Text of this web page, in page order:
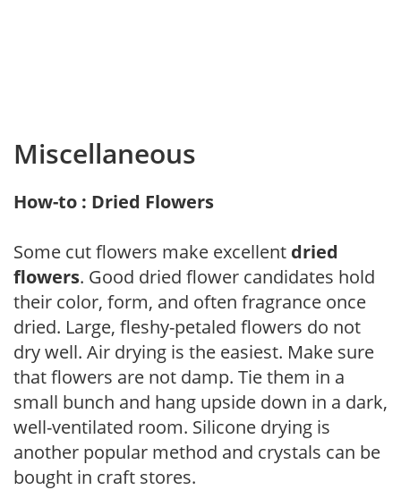
Miscellaneous
How-to : Dried Flowers
Some cut flowers make excellent dried
flowers. Good dried flower candidates hold
their color, form, and often fragrance once
dried. Large, fleshy-petaled flowers do not
dry well. Air drying is the easiest. Make sure
that flowers are not damp. Tie them in a
small bunch and hang upside down in a dark,
well-ventilated room. Silicone drying is
another popular method and crystals can be
bought in craft stores.